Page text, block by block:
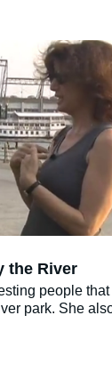
the River
people that
also meets